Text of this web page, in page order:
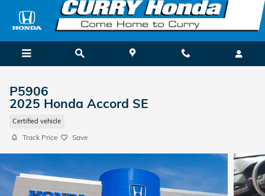
Skip to main content
P5906
2025 Honda Accord SE
Certified vehicle
Track Price Save